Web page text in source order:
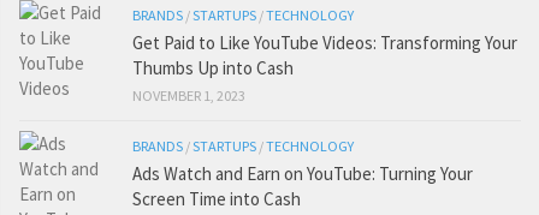
BRANDS /STARTUPS /TECHNOLOGY
Get Paid to Like YouTube Videos: Transforming Your
Thumbs Up into Cash
NOVEMBER 1, 2023
BRANDS /STARTUPS /TECHNOLOGY
Ads Watch and Earn on YouTube: Turning Your
Screen Time into Cash